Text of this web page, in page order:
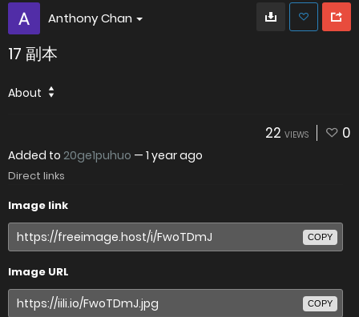
Anthony Chan
17 副本
About
22 VIEWS 0
Added to 20ge1puhuo — 1 year ago
Direct links
Image link
COPY
Image URL
COPY